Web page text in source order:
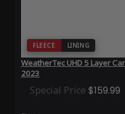
FLEECE LINING
WeatherTec UHD 5 Layer
2023
Special Price $159.99